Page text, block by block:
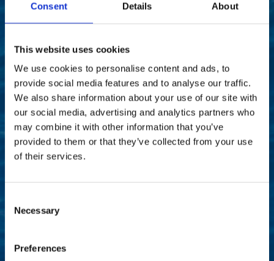
Consent Details About
This website uses cookies
We use cookies to personalise content and ads, to
provide social media features and to analyse our traffic.
We also share information about your use of our site with
our social media, advertising and analytics partners who
may combine it with other information that you’ve
provided to them or that they’ve collected from your use
of their services.
Selection
Necessary
Preferences
Our vision
force for positive change. We envision a world
sustainably, where data is protected with